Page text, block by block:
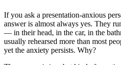
If you ask a presentation-anxious
answer is almost always yes. They
— in their head, in the car, in the
usually rehearsed more than most
yet the anxiety persists. Why?